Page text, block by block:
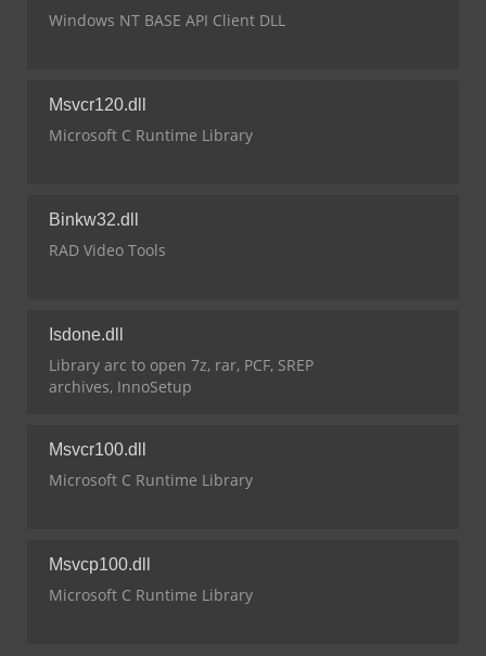
Windows NT BASE API Client DLL
Msvcr120.dll
Microsoft C Runtime Library
Binkw32.dll
RAD Video Tools
Isdone.dll
Library arc to open 7z, rar, PCF, SREP
archives, InnoSetup
Msvcr100.dll
Microsoft C Runtime Library
Msvcp100.dll
Microsoft C Runtime Library